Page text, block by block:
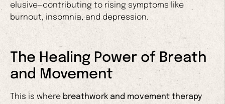
elusive—contributing to rising symptoms like
burnout, insomnia, and depression.
The Healing Power of Breath
and Movement
This is where breathwork and movement therapy